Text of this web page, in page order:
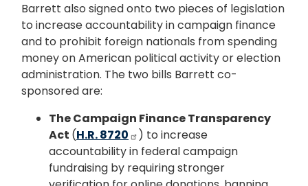
Barrett also signed onto two pieces of legislation
to increase accountability in campaign finance
and to prohibit foreign nationals from spending
money on American political activity or election
administration. The two bills Barrett co-
sponsored are:
The Campaign Finance Transparency
Act (H.R. 8720
) to increase
accountability in federal campaign
fundraising by requiring stronger